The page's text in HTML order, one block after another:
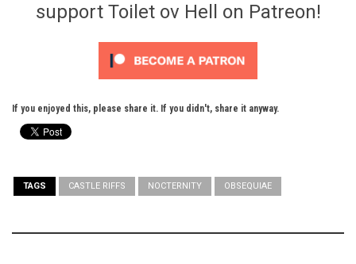
support Toilet ov Hell on Patreon!
If you enjoyed this, please share it. If you didn't, share it anyway.
TAGS CASTLE RIFFS NOCTERNITY OBSEQUIAE